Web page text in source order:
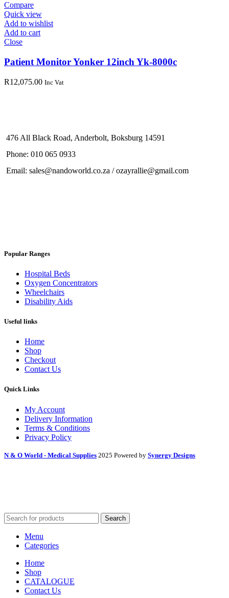
Compare
Quick view
Add to wishlist
Add to cart
Close
Patient Monitor Yonker 12inch Yk-8000c
R12,075.00 Inc Vat
476 All Black Road, Anderbolt, Boksburg 14591
Phone: 010 065 0933
Email: sales@nandoworld.co.za / ozayrallie@gmail.com
Popular Ranges
Hospital Beds
Oxygen Concentrators
Wheelchairs
Disability Aids
Useful links
Home
Shop
Checkout
Contact Us
Quick Links
My Account
Delivery Information
Terms & Conditions
Privacy Policy
N & O World - Medical Supplies 2025 Powered by Synergy Designs
Search
Menu
Categories
Home
Shop
CATALOGUE
Contact Us